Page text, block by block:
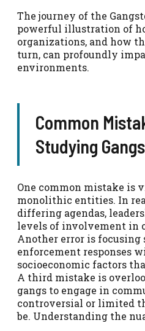
The journey of the
powerful illustration of
organizations, and how
turn, can profoundly
environments.
Common
Studying Gangs
One common mistake is
monolithic entities. In
differing agendas,
levels of involvement in
Another error is focusing
enforcement responses
socioeconomic factors
A third mistake is
gangs to engage in
controversial or limited
be. Understanding the